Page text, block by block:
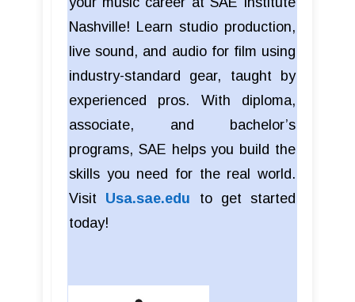
Nashville! Learn studio production,
live sound, and audio for film using
industry-standard gear, taught by
experienced pros. With diploma,
associate, and bachelor’s
programs, SAE helps you build the
skills you need for the real world.
Visit Usa.sae.edu to get started
today!